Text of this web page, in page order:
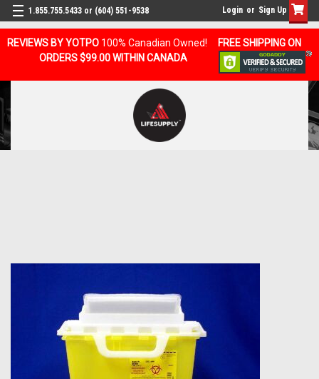
REVIEWS BY YOTPO 100% Canadian Owned!
FREE SHIPPING ON
ORDERS $99.00 WITHIN CANADA
1.855.755.5433 or (604) 551-9538 Login or Sign Up